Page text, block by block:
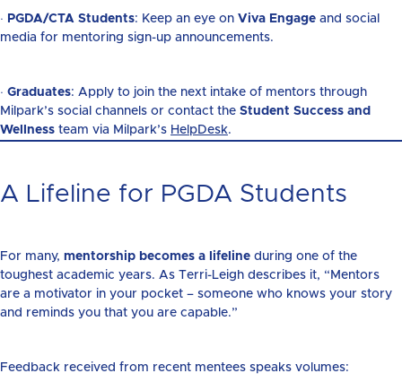
· PGDA/CTA Students: Keep an eye on Viva Engage and social
media for mentoring sign-up announcements.
· Graduates: Apply to join the next intake of mentors through
Milpark’s social channels or contact the Student Success and
Wellness team via Milpark’s HelpDesk.
A Lifeline for PGDA Students
For many, mentorship becomes a lifeline during one of the
toughest academic years. As Terri-Leigh describes it, “Mentors
are a motivator in your pocket – someone who knows your story
and reminds you that you are capable.”
Feedback received from recent mentees speaks volumes: